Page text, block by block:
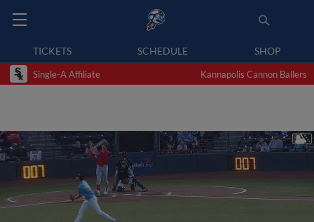
TICKETS SCHEDULE SHOP
Single-A Affiliate Kannapolis Cannon Ballers